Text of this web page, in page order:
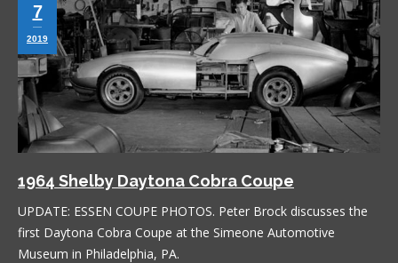
7
2019
1964 Shelby Daytona Cobra Coupe
UPDATE: ESSEN COUPE PHOTOS. Peter Brock discusses the
first Daytona Cobra Coupe at the Simeone Automotive
Museum in Philadelphia, PA.